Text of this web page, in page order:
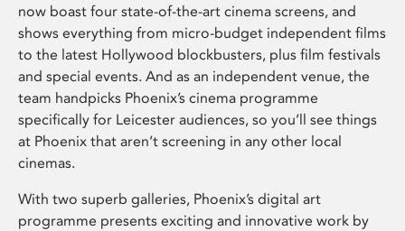
now boast four state-of-the-art cinema screens, and
shows everything from micro-budget independent films
to the latest Hollywood blockbusters, plus film festivals
and special events. And as an independent venue, the
team handpicks Phoenix’s cinema programme
specifically for Leicester audiences, so you’ll see things
at Phoenix that aren’t screening in any other local
cinemas.
With two superb galleries, Phoenix’s digital art
programme presents exciting and innovative work by